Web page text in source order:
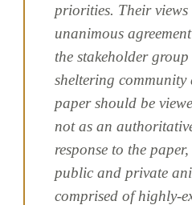
priorities. Their views
unanimous
the stakeholder
sheltering community
paper should be
not as an
response to the
public and private
comprised of highly-